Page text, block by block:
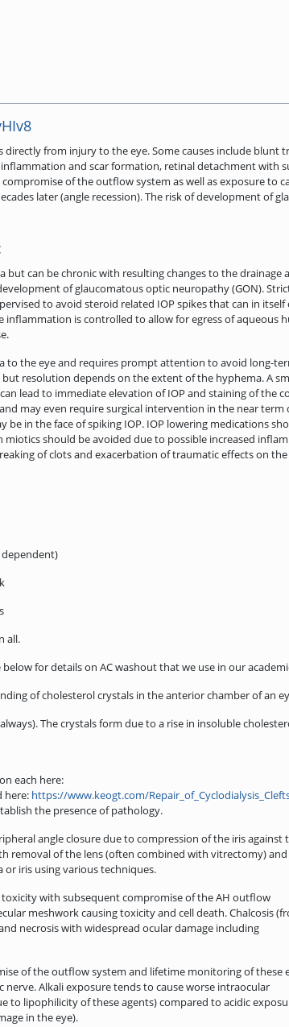
from injury to the eye. Some causes include
and scar formation, retinal detachment with
of the outflow system as well as exposure to
later (angle recession). The risk of development of
can be chronic with resulting changes to the
of glaucomatous optic neuropathy (GON).
to avoid steroid related IOP spikes that can in
inflammation is controlled to allow for egress of aqueous
to the eye and requires prompt attention to avoid long-
resolution depends on the extent of the hyphema. A
lead to immediate elevation of IOP and staining of the
may even require surgical intervention in the near
in the face of spiking IOP. IOP lowering medications
miotics should be avoided due to possible increased
of clots and exacerbation of traumatic effects on
dependent)
all.
for details on AC washout that we use in our
of cholesterol crystals in the anterior chamber of an
The crystals form due to a rise in insoluble
each here:
here: https://www.keogt.com/
the presence of pathology.
angle closure due to compression of the iris against
removal of the lens (often combined with vitrectomy) and
or iris using various techniques.
toxicity with subsequent compromise of the AH outflow
meshwork causing toxicity and cell death. Chalcosis
necrosis with widespread ocular damage including
of the outflow system and lifetime monitoring of these
Alkali exposure tends to cause worse intraocular
to lipophilicity of these agents) compared to acidic
in the eye).